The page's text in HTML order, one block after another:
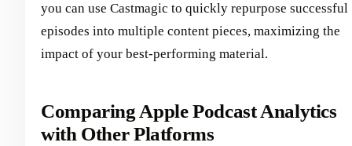
you can use Castmagic to quickly repurpose successful
episodes into multiple content pieces, maximizing the
impact of your best-performing material.
Comparing Apple Podcast Analytics
with Other Platforms